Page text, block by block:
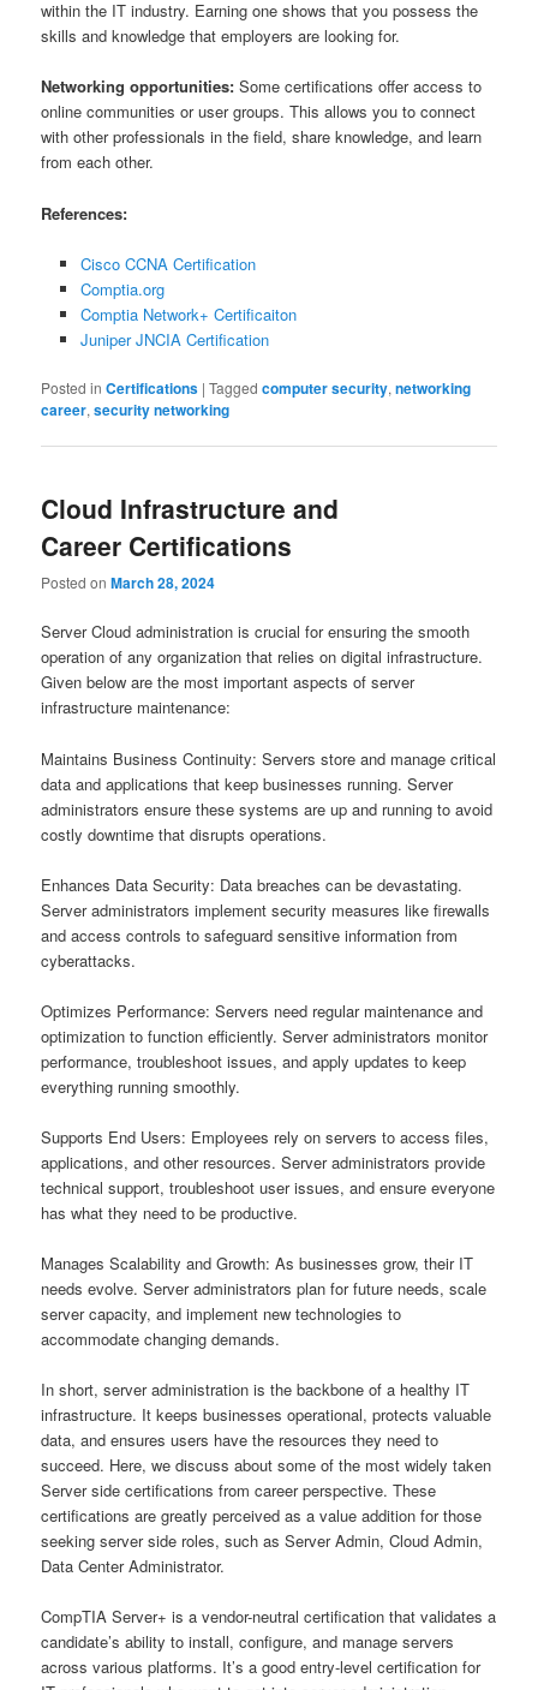
within the IT industry. Earning one shows that you possess the
skills and knowledge that employers are looking for.
Networking opportunities: Some certifications offer access to
online communities or user groups. This allows you to connect
with other professionals in the field, share knowledge, and learn
from each other.
References:
Cisco CCNA Certification
Comptia.org
Comptia Network+ Certificaiton
Juniper JNCIA Certification
Posted in Certifications |Tagged computer security,networking
career,security networking
Cloud Infrastructure and
Career Certifications
Posted onMarch 28, 2024
Server Cloud administration is crucial for ensuring the smooth
operation of any organization that relies on digital infrastructure.
Given below are the most important aspects of server
infrastructure maintenance:
Maintains Business Continuity: Servers store and manage critical
data and applications that keep businesses running. Server
administrators ensure these systems are up and running to avoid
costly downtime that disrupts operations.
Enhances Data Security: Data breaches can be devastating.
Server administrators implement security measures like firewalls
and access controls to safeguard sensitive information from
cyberattacks.
Optimizes Performance: Servers need regular maintenance and
optimization to function efficiently. Server administrators monitor
performance, troubleshoot issues, and apply updates to keep
everything running smoothly.
Supports End Users: Employees rely on servers to access files,
applications, and other resources. Server administrators provide
technical support, troubleshoot user issues, and ensure everyone
has what they need to be productive.
Manages Scalability and Growth: As businesses grow, their IT
needs evolve. Server administrators plan for future needs, scale
server capacity, and implement new technologies to
accommodate changing demands.
In short, server administration is the backbone of a healthy IT
infrastructure. It keeps businesses operational, protects valuable
data, and ensures users have the resources they need to
succeed. Here, we discuss about some of the most widely taken
Server side certifications from career perspective. These
certifications are greatly perceived as a value addition for those
seeking server side roles, such as Server Admin, Cloud Admin,
Data Center Administrator.
CompTIA Server+ is a vendor-neutral certification that validates a
candidate’s ability to install, configure, and manage servers
across various platforms. It’s a good entry-level certification for